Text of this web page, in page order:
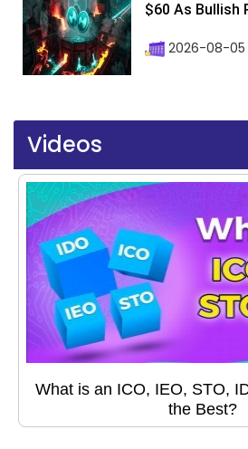
$60 As Bullish
2026-08-05
Videos
What is an ICO, IEO, STO,
the Best?